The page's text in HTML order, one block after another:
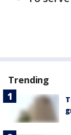
Trending